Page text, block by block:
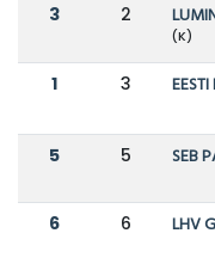
3 2
(K)
1 3
5 5 SEB
6 6 LHV